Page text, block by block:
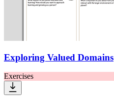
Exploring Valued Domains
Exercises